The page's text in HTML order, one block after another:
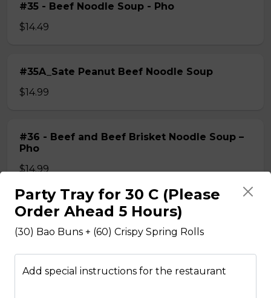
#35 - Beef Noodle Soup - Pho
$14.49
#35A_Sate Peanut Beef Noodle Soup
$14.99
#36 - Beef and Beef Brisket Noodle Soup –
Pho
$14.99
#36A_Sate Peanut Beef and Beef Brisket
Noodle Soup
Party Tray for 30 C (Please
Order Ahead 5 Hours)
(30) Bao Buns + (60) Crispy Spring Rolls
Add special instructions for the restaurant